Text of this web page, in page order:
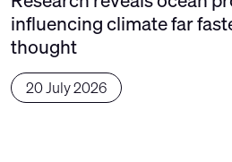
influencing climate far
thought
20 July 2026